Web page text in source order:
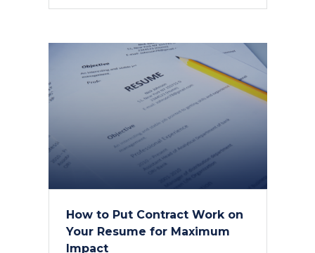
How to Put Contract Work on
Your Resume for Maximum
Impact